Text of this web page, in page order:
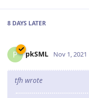
8 DAYS LATER
P pkSML Nov 1, 2021
tfh wrote